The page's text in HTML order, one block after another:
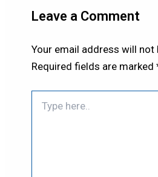
Leave a Comment
Your email address will not
Required fields are marked
here..